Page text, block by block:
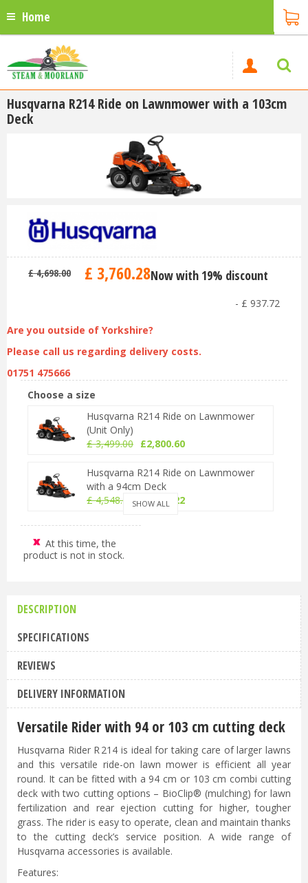
Home
Husqvarna R214 Ride on Lawnmower with a 103cm
Deck
£ 4,698.00 £ 3,760.28Now with 19% discount
- £ 937.72
Are you outside of Yorkshire?
Please call us regarding delivery costs.
01751 475666
Choose a size
Husqvarna R214 Ride on Lawnmower
(Unit Only)
£ 3,499.00 £2,800.60
Husqvarna R214 Ride on Lawnmower
with a 94cm Deck
£ 4,548.00 £3,640 22
Husqvarna R214 Ride on Lawnmower
with a 103cm Deck
£ 4,698.00
SHOW ALL
At this time, the
product is not in stock.
DESCRIPTION
SPECIFICATIONS
REVIEWS
DELIVERY INFORMATION
Versatile Rider with 94 or 103 cm cutting deck
Husqvarna Rider R 214 is ideal for taking care of larger lawns
and this versatile ride-on lawn mower is efficient all year
round. It can be fitted with a 94 cm or 103 cm combi cutting
deck with two cutting options – BioClip® (mulching) for lawn
fertilization and rear ejection cutting for higher, tougher
grass. The rider is easy to operate, clean and maintain thanks
to the cutting deck’s service position. A wide range of
Husqvarna accessories is available.
Features: